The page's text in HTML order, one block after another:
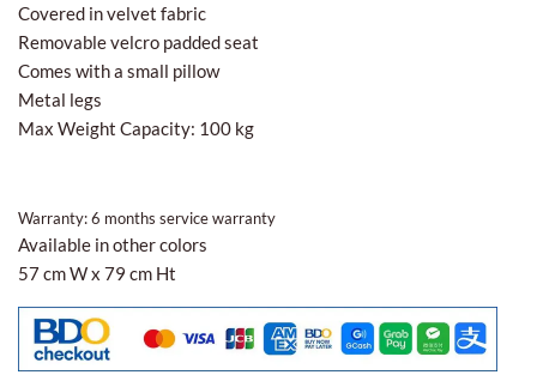
Covered in velvet fabric
Removable velcro padded seat
Comes with a small pillow
Metal legs
Max Weight Capacity: 100 kg
Warranty: 6 months service warranty
Available in other colors
57 cm W x 79 cm Ht